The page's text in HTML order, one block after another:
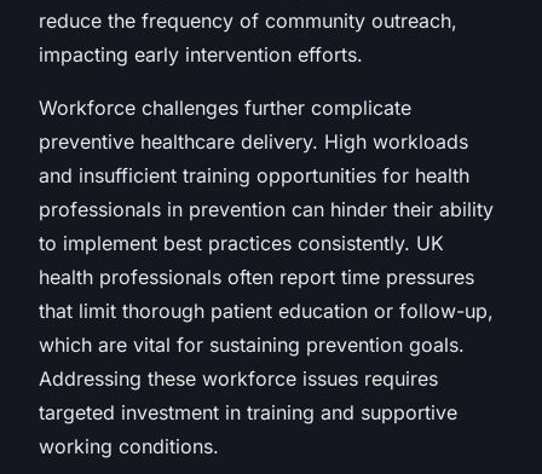
reduce the frequency of community outreach,
impacting early intervention efforts.
Workforce challenges further complicate
preventive healthcare delivery. High workloads
and insufficient training opportunities for health
professionals in prevention can hinder their ability
to implement best practices consistently. UK
health professionals often report time pressures
that limit thorough patient education or follow-up,
which are vital for sustaining prevention goals.
Addressing these workforce issues requires
targeted investment in training and supportive
working conditions.